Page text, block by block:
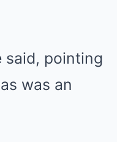
said, pointing
was an